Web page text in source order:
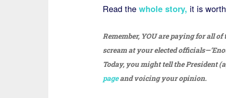
Read the whole story, it is
Remember, YOU are paying for all
scream at your elected
Today, you might tell the President
pageand voicing your opinion.